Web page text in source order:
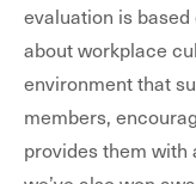
evaluation is
about workplace
environment that
members,
provides them with